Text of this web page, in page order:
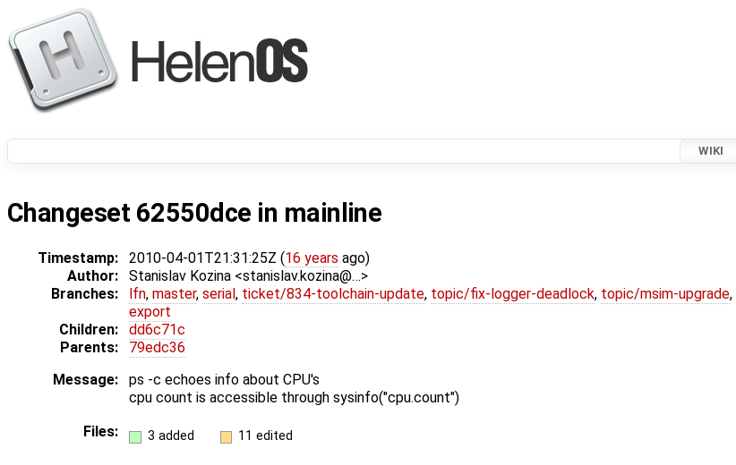
WIKI
Changeset 62550dce in mainline
Timestamp: 2010-04-01T21:31:25Z (16 years ago)
Author:
Stanislav Kozina <stanislav.kozina@…>
Branches:
lfn, master, serial , ticket/834-toolchain-update, topic/fix-logger-deadlock, topic/msim-upgrade,
export
Children:
dd6c71c
Parents:
79edc36
Message:
ps -c echoes info about CPU's
cpu count is accessible through sysinfo("cpu.count")
Files:
3 added 11 edited